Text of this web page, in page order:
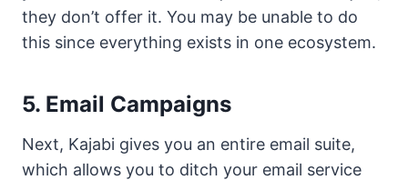
they don’t offer it. You may be unable to do
this since everything exists in one ecosystem.
5. Email Campaigns
Next, Kajabi gives you an entire email suite,
which allows you to ditch your email service